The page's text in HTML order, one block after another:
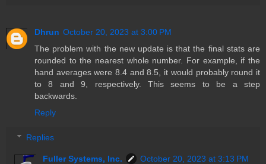
Dhrun October 20, 2023 at 3:00 PM
The problem with the new update is that the final stats are
rounded to the nearest whole number. For example, if the
hand averages were 8.4 and 8.5, it would probably round it
to 8 and 9, respectively. This seems to be a step
backwards.
Reply
Replies
Fuller Systems, Inc.
October 20, 2023 at 3:13 PM